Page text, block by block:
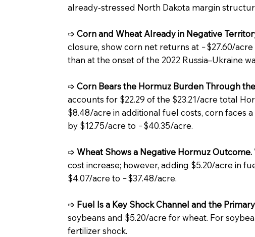
already-stressed North Dakota margin
➩ Corn and Wheat Already in Negative
closure, show corn net returns at −$27.60/
than at the onset of the 2022 Russia–Ukraine
➩ Corn Bears the Hormuz Burden Through
accounts for $22.29 of the $23.21/acre total
$8.48/acre in additional fuel costs, corn faces
by $12.75/acre to −$40.35/acre.
➩ Wheat Shows a Negative Hormuz Outcome.
cost increase; however, adding $5.20/acre in
$4.07/acre to −$37.48/acre.
➩ Fuel Is a Key Shock Channel and the
soybeans and $5.20/acre for wheat. For
fertilizer shock.